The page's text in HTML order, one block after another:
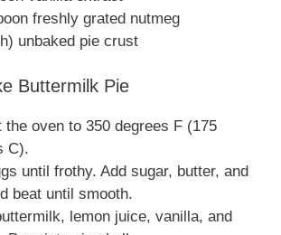
freshly grated nutmeg
unbaked pie crust
Buttermilk Pie
the oven to 350 degrees F (175
C).
until frothy. Add sugar, butter, and
beat until smooth.
lemon juice, vanilla, and